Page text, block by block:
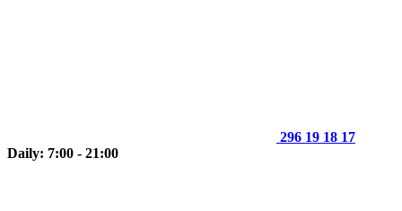
296 19 18 17
Daily: 7:00 - 21:00